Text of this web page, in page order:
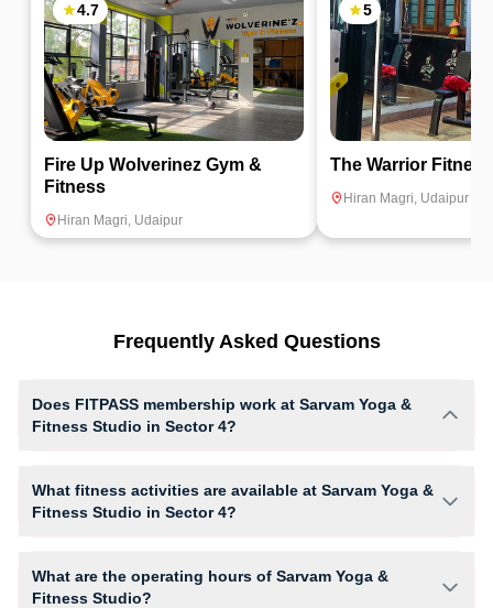
4.7
Fire Up Wolverinez Gym &
Fitness
Hiran Magri, Udaipur
5
The Warrior
Hiran Magri, Udaipur
Frequently Asked Questions
Does FITPASS membership work at Sarvam Yoga &
Fitness Studio in Sector 4?
What fitness activities are available at Sarvam Yoga &
Fitness Studio in Sector 4?
structured training environment.
What are the operating hours of Sarvam Yoga &
Fitness Studio?